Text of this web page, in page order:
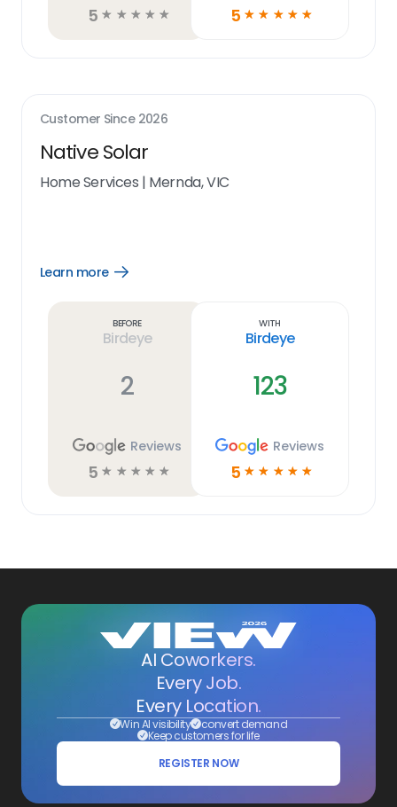
5 ☆ ☆ ☆ ☆ ☆ 5 ☆ ☆ ☆ ☆ ☆
Customer Since 2026
Native Solar
Home Services | Mernda, VIC
Learn more
Open
Before
Birdeye
2
Reviews
5 ☆ ☆ ☆ ☆ ☆
With
Birdeye
123
Reviews
5 ☆ ☆ ☆ ☆ ☆
AI Coworkers.
Every Job.
Every Location.
Win AI visibility convert demand
Keep customers for life
REGISTER NOW